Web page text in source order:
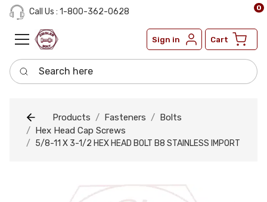
Call Us : 1-800-362-0628
Sign in Cart
0
Search here
Products Fasteners
Bolts
Hex Head Cap Screws
5/8-11 X 3-1/2 HEX HEAD BOLT B8 STAINLESS IMPORT